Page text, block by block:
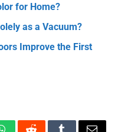
for Home?
as a Vacuum?
Improve the First